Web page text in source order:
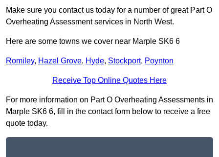
Make sure you contact us today for a number of great Part O
Overheating Assessment services in North West.
Here are some towns we cover near Marple SK6 6
Romiley, Hazel Grove, Hyde, Stockport, Poynton
Receive Top Online Quotes Here
For more information on Part O Overheating Assessments in
Marple SK6 6, fill in the contact form below to receive a free
quote today.